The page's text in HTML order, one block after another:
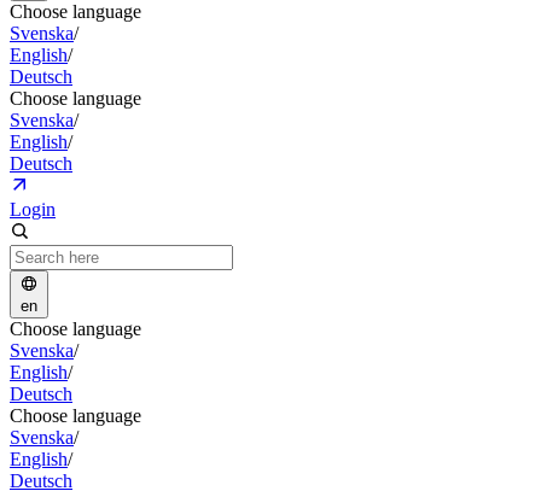
Choose language
Svenska/
English/
Deutsch
Choose language
Svenska/
English/
Deutsch
Login
en
Choose language
Svenska/
English/
Deutsch
Choose language
Svenska/
English/
Deutsch